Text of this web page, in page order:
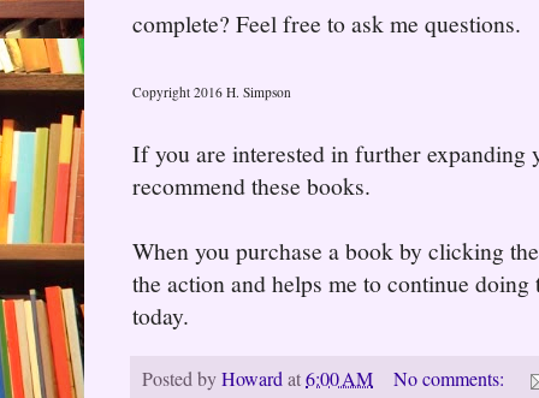
complete? Feel free to ask me questions.
Copyright 2016 H. Simpson
If you are interested in further expanding
recommend these books.
When you purchase a book by clicking
the action and helps me to continue
today.
Posted byHowardat6:00 AM
No comments: